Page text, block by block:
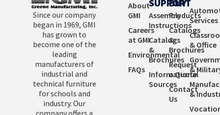
Since our company
began in 1969, GMI
has grown to
become one of the
leading
manufacturers of
industrial and
technical furniture
for schools and
industry. Our
About
GMI
Careers
at GMI
Environmental
FAQs
SUPPORT
Assembly
Instructions
Catalogs
&
Brochures
Informational
Sources
BUY
Products
Catalogs
&
Brochures
Request
a Quote
Contact
Us
Services
& Office
&
&